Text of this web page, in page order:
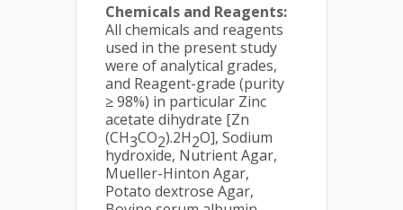
Chemicals and Reagents:
All chemicals and reagents
used in the present study
were of analytical grades,
and Reagent-grade (purity
≥ 98%) in particular Zinc
acetate dihydrate [Zn
(CH3CO2).2H2O], Sodium
hydroxide, Nutrient Agar,
Mueller-Hinton Agar,
Potato dextrose Agar,